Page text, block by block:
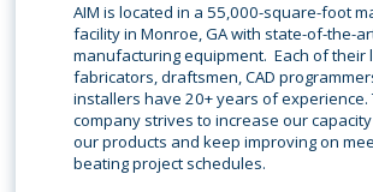
AIM is located in a 55,000-square-foot
facility in Monroe, GA with state-of-the-
manufacturing equipment. Each of their
fabricators, draftsmen, CAD
installers have 20+ years of experience.
company strives to increase our
our products and keep improving on
beating project schedules.